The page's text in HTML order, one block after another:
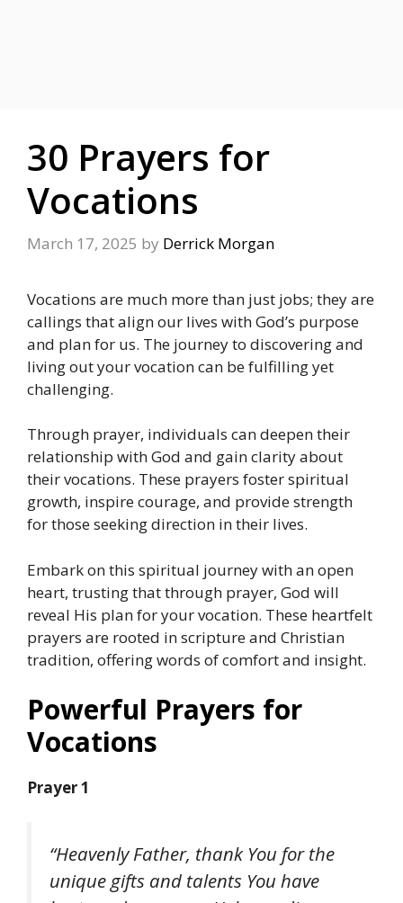
30 Prayers for
Vocations
March 17, 2025 by Derrick Morgan
Vocations are much more than just jobs; they are
callings that align our lives with God’s purpose
and plan for us. The journey to discovering and
living out your vocation can be fulfilling yet
challenging.
Through prayer, individuals can deepen their
relationship with God and gain clarity about
their vocations. These prayers foster spiritual
growth, inspire courage, and provide strength
for those seeking direction in their lives.
Embark on this spiritual journey with an open
heart, trusting that through prayer, God will
reveal His plan for your vocation. These heartfelt
prayers are rooted in scripture and Christian
tradition, offering words of comfort and insight.
Powerful Prayers for
Vocations
Prayer 1
“Heavenly Father, thank You for the
unique gifts and talents You have